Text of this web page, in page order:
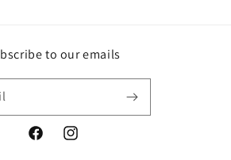
to our emails
FacebookInstagram